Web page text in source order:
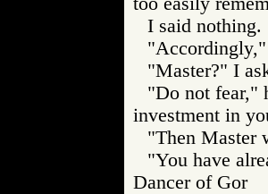
I said nothing.
"Master?" I
"Do not fear,"
investment in
"Then Master
"You have
Dancer of Gor